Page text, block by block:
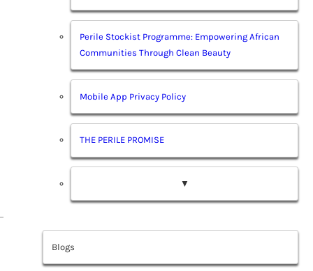
Perile Stockist Programme: Empowering African
Communities Through Clean Beauty
Mobile App Privacy Policy
THE PERILE PROMISE
▼
Blogs